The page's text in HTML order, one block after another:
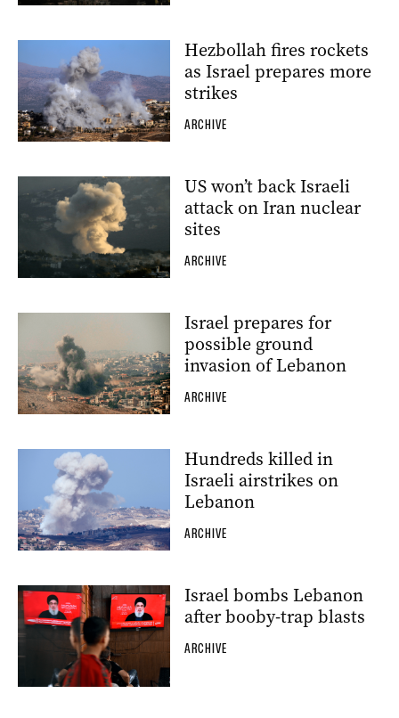
Hezbollah fires rockets
as Israel prepares more
strikes
ARCHIVE
US won’t back Israeli
attack on Iran nuclear
sites
ARCHIVE
Israel prepares for
possible ground
invasion of Lebanon
ARCHIVE
Hundreds killed in
Israeli airstrikes on
Lebanon
ARCHIVE
Israel bombs Lebanon
after booby-trap blasts
ARCHIVE